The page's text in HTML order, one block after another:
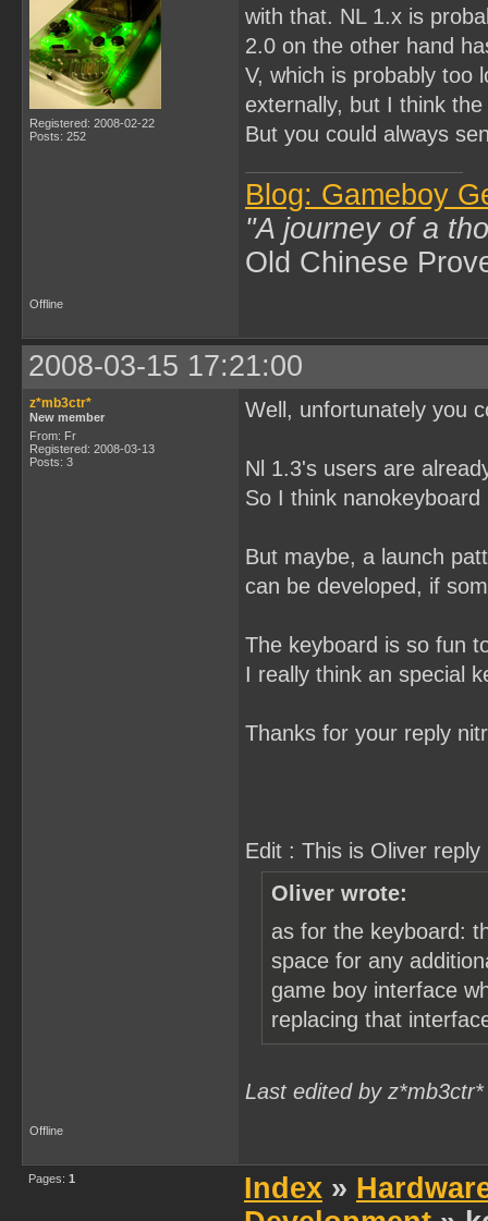
Registered: 2008-02-22
Posts: 252
with that. NL 1.x is
2.0 on the other hand
V, which is probably too
externally, but I think
But you could always
Blog: Gameboy
"A journey of a
Old Chinese
Offline
2008-03-15 17:21:00
z*mb3ctr*
New member
From: Fr
Registered: 2008-03-13
Posts: 3
Well, unfortunately you
Nl 1.3's users are
So I think
But maybe, a launch
can be developed, if
The keyboard is so fun
I really think an special
Thanks for your reply
Edit : This is Oliver reply
Oliver wrote:
as for the keyboard:
space for any
game boy interface
replacing that
Last edited by
Offline
Pages: 1 Index »